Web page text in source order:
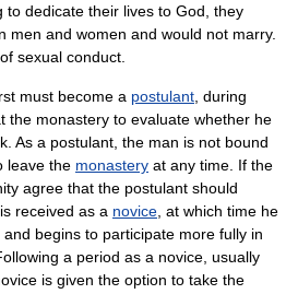
to dedicate their lives to God, they
men and women and would not marry.
sexual conduct.
must become a postulant , during
the monastery to evaluate whether he
As a postulant, the man is not bound
leave the monastery at any time. If the
agree that the postulant should
received as a novice , at which time he
, and begins to participate more fully in
a period as a novice, usually
is given the option to take the